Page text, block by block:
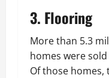
3. Flooring
More than 5.3
homes were sold
Of those homes,